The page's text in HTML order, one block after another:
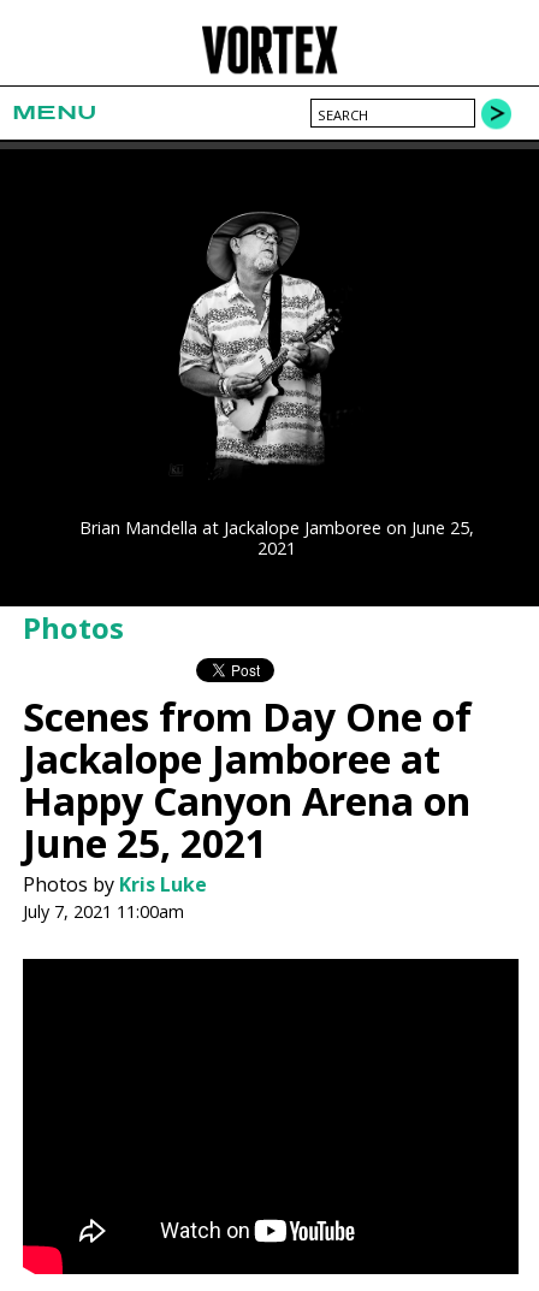
MENU
Brian Mandella at Jackalope Jamboree on June 25,
2021
Photos
Scenes from Day One of
Jackalope Jamboree at
Happy Canyon Arena on
June 25, 2021
Photos by Kris Luke
July 7, 2021 11:00am